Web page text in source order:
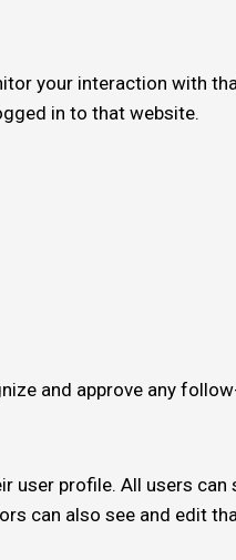
your interaction with
in to that website.
and approve any
user profile. All users can
can also see and edit